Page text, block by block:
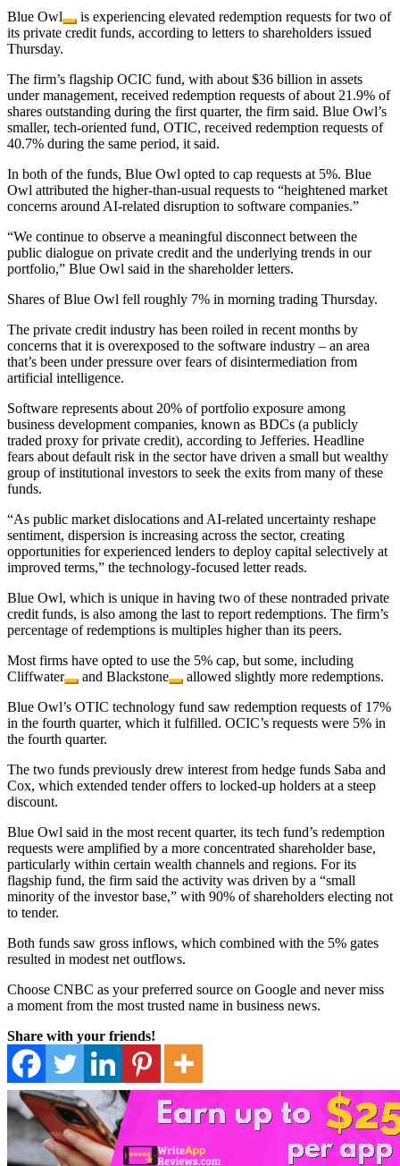
Blue Owl
is experiencing elevated redemption requests for two of
its private credit funds, according to letters to shareholders issued
Thursday.
The firm’s flagship OCIC fund, with about $36 billion in assets
under management, received redemption requests of about 21.9% of
shares outstanding during the first quarter, the firm said. Blue Owl’s
smaller, tech-oriented fund, OTIC, received redemption requests of
40.7% during the same period, it said.
In both of the funds, Blue Owl opted to cap requests at 5%. Blue
Owl attributed the higher-than-usual requests to “heightened market
concerns around AI-related disruption to software companies.”
“We continue to observe a meaningful disconnect between the
public dialogue on private credit and the underlying trends in our
portfolio,” Blue Owl said in the shareholder letters.
Shares of Blue Owl fell roughly 7% in morning trading Thursday.
The private credit industry has been roiled in recent months by
concerns that it is overexposed to the software industry – an area
that’s been under pressure over fears of disintermediation from
artificial intelligence.
Software represents about 20% of portfolio exposure among
business development companies, known as BDCs (a publicly
traded proxy for private credit), according to Jefferies. Headline
fears about default risk in the sector have driven a small but wealthy
group of institutional investors to seek the exits from many of these
funds.
“As public market dislocations and AI-related uncertainty reshape
sentiment, dispersion is increasing across the sector, creating
opportunities for experienced lenders to deploy capital selectively at
improved terms,” the technology-focused letter reads.
Blue Owl, which is unique in having two of these nontraded private
credit funds, is also among the last to report redemptions. The firm’s
percentage of redemptions is multiples higher than its peers.
Most firms have opted to use the 5% cap, but some, including
Cliffwater
and Blackstone
allowed slightly more redemptions.
Blue Owl’s OTIC technology fund saw redemption requests of 17%
in the fourth quarter, which it fulfilled. OCIC’s requests were 5% in
the fourth quarter.
The two funds previously drew interest from hedge funds Saba and
Cox, which extended tender offers to locked-up holders at a steep
discount.
Blue Owl said in the most recent quarter, its tech fund’s redemption
requests were amplified by a more concentrated shareholder base,
particularly within certain wealth channels and regions. For its
flagship fund, the firm said the activity was driven by a “small
minority of the investor base,” with 90% of shareholders electing not
to tender.
Both funds saw gross inflows, which combined with the 5% gates
resulted in modest net outflows.
Choose CNBC as your preferred source on Google and never miss
a moment from the most trusted name in business news.
Share with your friends!